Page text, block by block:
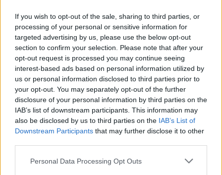
If you wish to opt-out of the sale, sharing to third parties, or
processing of your personal or sensitive information for
targeted advertising by us, please use the below opt-out
section to confirm your selection. Please note that after your
opt-out request is processed you may continue seeing
interest-based ads based on personal information utilized by
us or personal information disclosed to third parties prior to
your opt-out. You may separately opt-out of the further
disclosure of your personal information by third parties on the
IAB’s list of downstream participants. This information may
also be disclosed by us to third parties on the IAB’s List of
Downstream Participants that may further disclose it to other
Personal Data Processing Opt Outs